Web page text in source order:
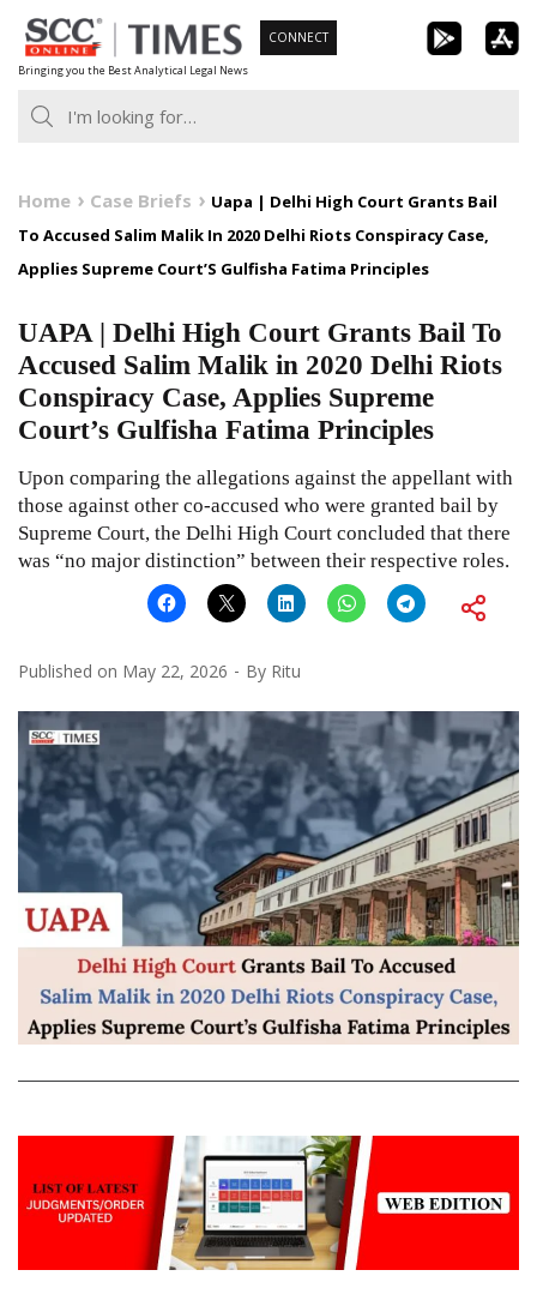
Skip
to
content
Bringing you the Best Analytical Legal News
CONNECT
Home Case Briefs
Uapa | Delhi High Court Grants Bail
To Accused Salim Malik In 2020 Delhi Riots Conspiracy Case,
Applies Supreme Court’S Gulfisha Fatima Principles
UAPA | Delhi High Court Grants Bail To
Accused Salim Malik in 2020 Delhi Riots
Conspiracy Case, Applies Supreme
Court’s Gulfisha Fatima Principles
Upon comparing the allegations against the appellant with
those against other co-accused who were granted bail by
Supreme Court, the Delhi High Court concluded that there
was “no major distinction” between their respective roles.
Published on May 22, 2026 By Ritu